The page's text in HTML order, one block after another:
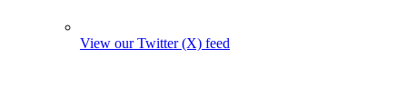
View our Twitter (X) feed